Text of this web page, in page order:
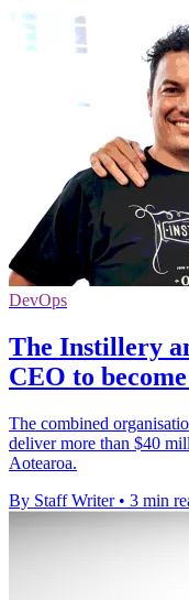
DevOps
The Instillery
CEO to
The combined
deliver more than $40
Aotearoa.
By Staff Writer • 3 min